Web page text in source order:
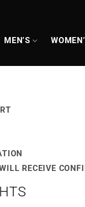
MEN’S
RECEIVE